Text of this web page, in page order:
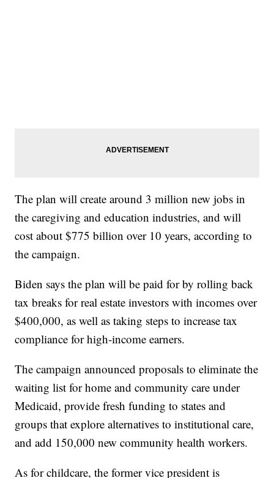
The plan will create around 3 million new jobs in
the caregiving and education industries, and will
cost about $775 billion over 10 years, according to
the campaign.
Biden says the plan will be paid for by rolling back
tax breaks for real estate investors with incomes over
$400,000, as well as taking steps to increase tax
compliance for high-income earners.
The campaign announced proposals to eliminate the
waiting list for home and community care under
Medicaid, provide fresh funding to states and
groups that explore alternatives to institutional care,
and add 150,000 new community health workers.
As for childcare, the former vice president is